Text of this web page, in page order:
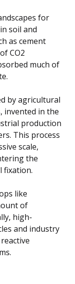
for
soil and
as cement
CO2
much of
by agricultural
invented in the
production
This process
scale,
the
fixation.
like
of
high-
and industry